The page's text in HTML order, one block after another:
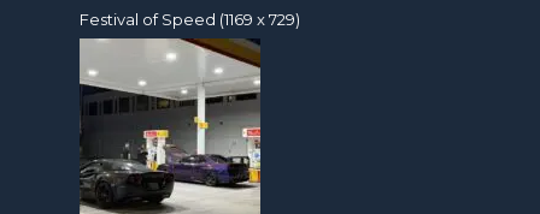
Festival of Speed (1169 x 729)